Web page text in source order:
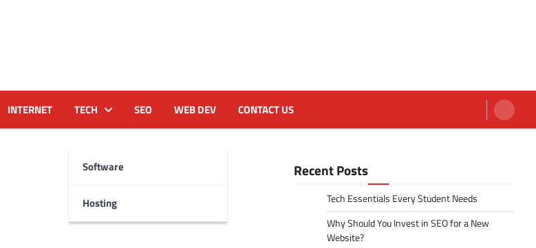
INTERNET TECH
Software
Hosting
SEO WEB DEV CONTACT US
Recent Posts
Tech Essentials Every Student Needs
Why Should You Invest in SEO for a New
Website?